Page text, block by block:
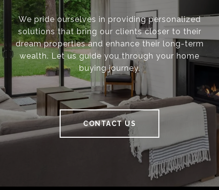
We pride ourselves in providing personalized
solutions that bring our clients closer to their
dream properties and enhance their long-term
wealth. Let us guide you through your home
buying journey.
CONTACT US